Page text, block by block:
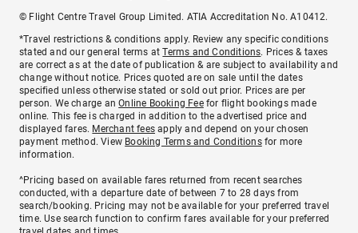
© Flight Centre Travel Group Limited. ATIA Accreditation No. A10412.
*Travel restrictions & conditions apply. Review any specific conditions
stated and our general terms atTerms and Conditions. Prices & taxes
are correct as at the date of publication & are subject to availability and
change without notice. Prices quoted are on sale until the dates
specified unless otherwise stated or sold out prior. Prices are per
person. We charge anOnline Booking Feefor flight bookings made
online. This fee is charged in addition to the advertised price and
displayed fares. Merchant fees apply and depend on your chosen
payment method. View Booking Terms and Conditionsfor more
information.
^Pricing based on available fares returned from recent searches
conducted, with a departure date of between 7 to 28 days from
search/booking. Pricing may not be available for your preferred travel
time. Use search function to confirm fares available for your preferred